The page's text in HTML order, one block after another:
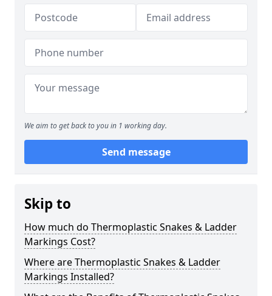
We aim to get back to you in 1 working day.
Send message
Skip to
How much do Thermoplastic Snakes & Ladder
Markings Cost?
Where are Thermoplastic Snakes & Ladder
Markings Installed?